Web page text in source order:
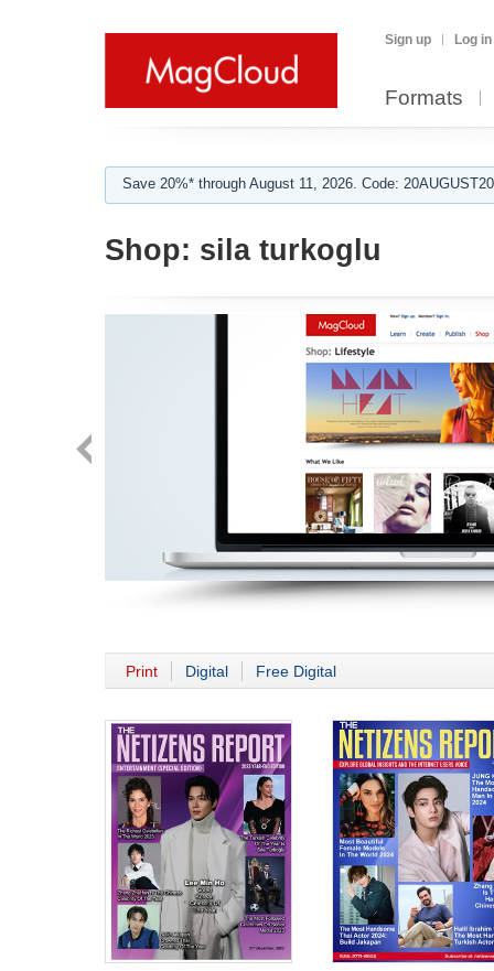
Sign up Log in
Formats
Save 20%* through August 11, 2026. Code:
Shop: sila turkoglu
Print Digital Free Digital